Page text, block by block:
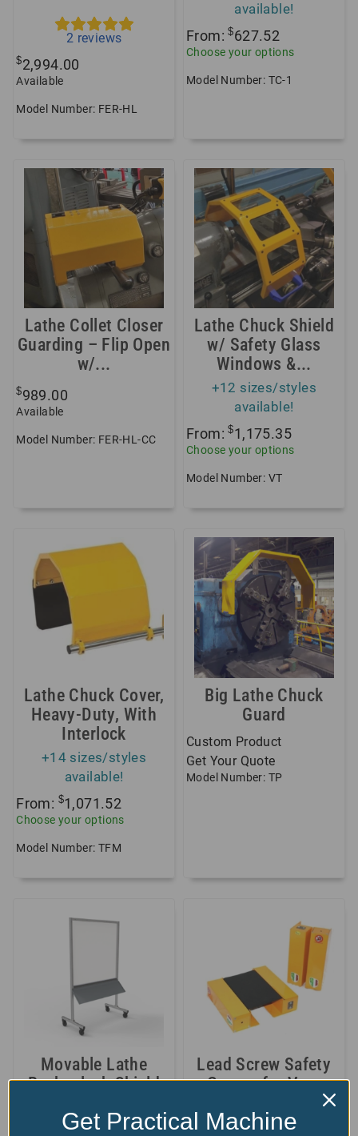
2 reviews
$2,994.00
Available
Model Number: FER-HL
available!
From:$627.52
Choose your options
Model Number: TC-1
Lathe Collet Closer
Guarding – Flip Open
w/...
$989.00
Available
Model Number: FER-HL-CC
Lathe Chuck Shield
w/ Safety Glass
Windows &...
+12 sizes/styles
available!
From:$1,175.35
Choose your options
Model Number: VT
Lathe Chuck Cover,
Heavy-Duty, With
Interlock
+14 sizes/styles
available!
From: $1,071.52
Choose your options
Model Number: TFM
Big Lathe Chuck
Guard
Custom Product
Get Your Quote
Model Number: TP
Movable Lathe
Backsplash Shield
1,489.00
Model Number: EXT-BSW-
Lead Screw Safety
Covers for Very
+2 sizes/styles
Get Practical Machine